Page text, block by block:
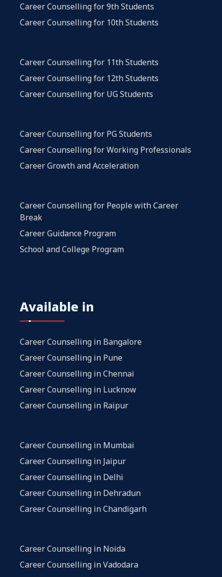
Career Counselling for 9th Students
Career Counselling for 10th Students
Career Counselling for 11th Students
Career Counselling for 12th Students
Career Counselling for UG Students
Career Counselling for PG Students
Career Counselling for Working Professionals
Career Growth and Acceleration
Career Counselling for People with Career
Break
Career Guidance Program
School and College Program
Available in
Career Counselling in Bangalore
Career Counselling in Pune
Career Counselling in Chennai
Career Counselling in Lucknow
Career Counselling in Raipur
Career Counselling in Mumbai
Career Counselling in Jaipur
Career Counselling in Delhi
Career Counselling in Dehradun
Career Counselling in Chandigarh
Career Counselling in Noida
Career Counselling in Vadodara